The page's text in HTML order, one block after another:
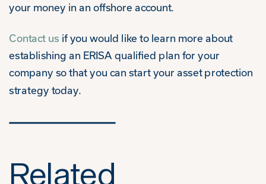
your money in an offshore account.
Contact us if you would like to learn more about
establishing an ERISA qualified plan for your
company so that you can start your asset protection
strategy today.
Related